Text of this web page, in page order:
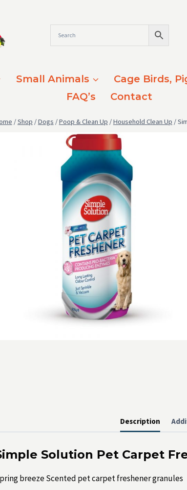
Small Animals Cage Birds,
FAQ’s
Contact
/Shop /Dogs /Poop & Clean Up /Household Clean Up /
Description
Solution Pet Carpet
breeze Scented pet carpet freshener granules